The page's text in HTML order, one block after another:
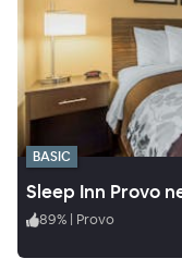
BASIC
89% | Provo